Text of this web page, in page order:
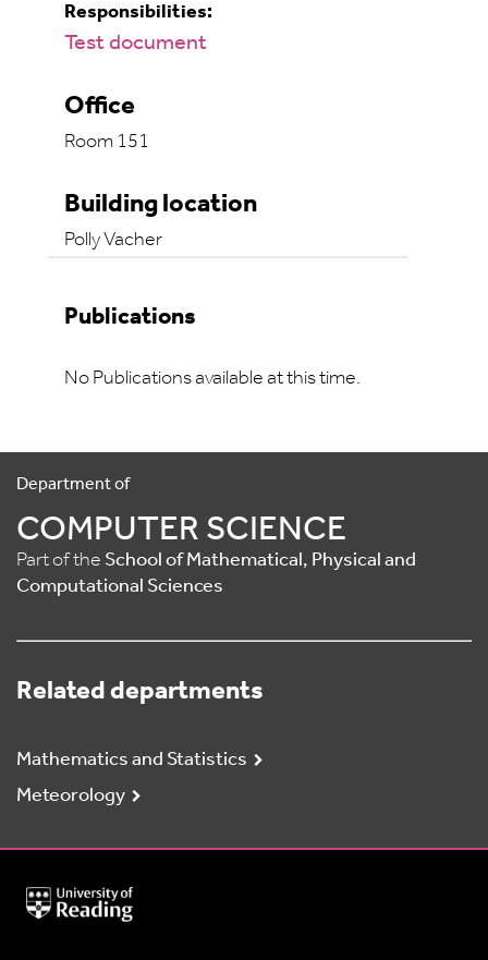
Responsibilities:
Test document
Office
Room 151
Building location
Polly Vacher
Publications
No Publications available at this time.
Department of
COMPUTER SCIENCE
Part of the School of Mathematical, Physical and
Computational Sciences
Related departments
Mathematics and Statistics
Meteorology
University
of